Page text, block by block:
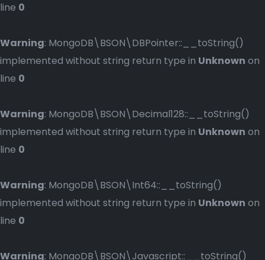
line 0
Warning: MongoDB\BSON\DBPointer::__toString()
implemented without string return type in Unknown on
line 0
Warning: MongoDB\BSON\Decimal128::__toString()
implemented without string return type in Unknown on
line 0
Warning: MongoDB\BSON\Int64::__toString()
implemented without string return type in Unknown on
line 0
Warning: MongoDB\BSON\Javascript::__toString()